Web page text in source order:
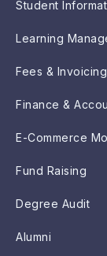
Student
Learning
Fees & Invoicing
Finance &
E-Commerce
Fund Raising
Degree Audit
Alumni